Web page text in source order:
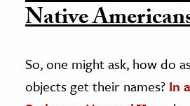
Native
So, one might ask, how do
objects get their names? In